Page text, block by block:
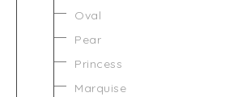
Oval
Pear
Princess
Marquise